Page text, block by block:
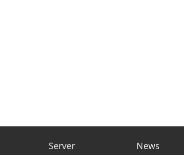
Server News